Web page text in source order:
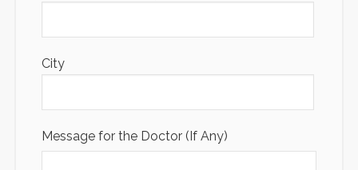
City
Message for the Doctor (If Any)